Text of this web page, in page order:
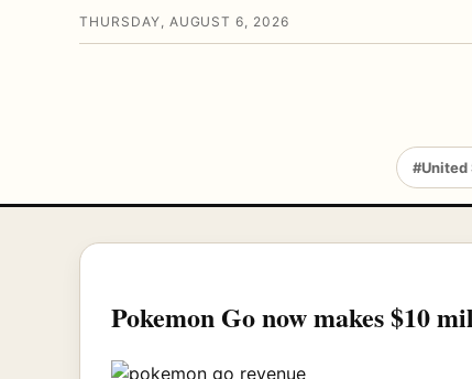
THURSDAY, AUGUST 6, 2026
#United
Pokemon Go now makes $10